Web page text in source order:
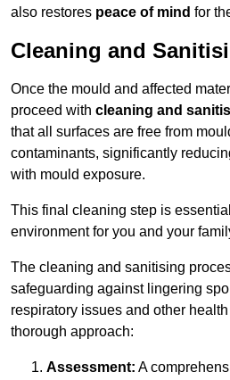
also restores peace of mind for
Cleaning and
Once the mould and affected
proceed with cleaning and
that all surfaces are free from
contaminants, significantly
with mould exposure.
This final cleaning step is
environment for you and your
The cleaning and sanitising
safeguarding against lingering
respiratory issues and other
thorough approach:
Assessment: A